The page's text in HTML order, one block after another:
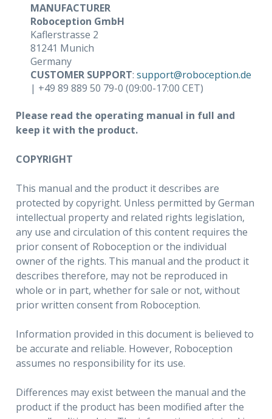
MANUFACTURER
Roboception GmbH
Kaflerstrasse 2
81241 Munich
Germany
CUSTOMER SUPPORT: support@roboception.de
| +49 89 889 50 79-0 (09:00-17:00 CET)
Please read the operating manual in full and
keep it with the product.
COPYRIGHT
This manual and the product it describes are
protected by copyright. Unless permitted by German
intellectual property and related rights legislation,
any use and circulation of this content requires the
prior consent of Roboception or the individual
owner of the rights. This manual and the product it
describes therefore, may not be reproduced in
whole or in part, whether for sale or not, without
prior written consent from Roboception.
Information provided in this document is believed to
be accurate and reliable. However, Roboception
assumes no responsibility for its use.
Differences may exist between the manual and the
product if the product has been modified after the